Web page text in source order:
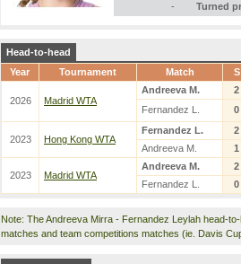
-
Turned
Head-to-head
Year
Tournament Match S
2026 Madrid WTA
Andreeva M.
2
Fernandez L.
0
2023 Hong Kong WTA
Fernandez L.
2
Andreeva M.
1
2023 Madrid WTA
Andreeva M.
2
Fernandez L.
0
Note: The Andreeva Mirra - Fernandez Leylah head-
matches and team competitions matches (ie. Davis